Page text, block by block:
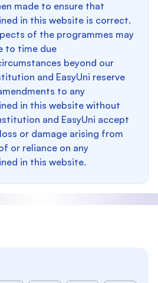
made to ensure that
in this website is correct.
of the programmes may
to time due
beyond our
and EasyUni reserve
to any
in this website without
and EasyUni accept
or damage arising from
or reliance on any
in this website.